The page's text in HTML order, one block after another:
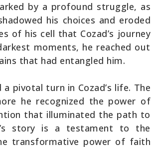
by a profound struggle, as
his choices and eroded
of his cell that Cozad’s journey
moments, he reached out
that had entangled him.
pivotal turn in Cozad’s life. The
he recognized the power of
that illuminated the path to
story is a testament to the
transformative power of faith